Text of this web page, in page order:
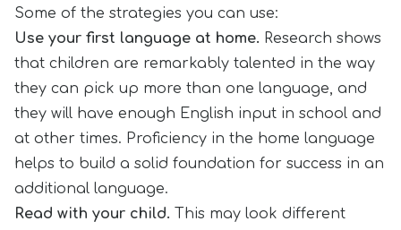
Some of the strategies you can use:
Use your first language at home. Research shows
that children are remarkably talented in the way
they can pick up more than one language, and
they will have enough English input in school and
at other times. Proficiency in the home language
helps to build a solid foundation for success in an
additional language.
Read with your child. This may look different